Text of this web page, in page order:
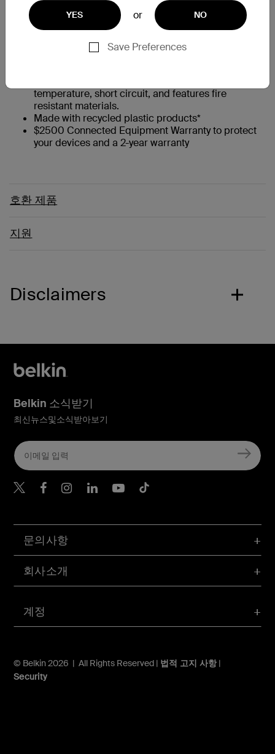
YES or NO
Save Preferences
Compact, portable design
Intelligent Power Sharing optimizes output to your
device
Convenient silicon cable management strap
8-ft./2.5m total cable length
temperature, short circuit, and features fire
resistant materials.
Made with recycled plastic products*
$2500 Connected Equipment Warranty to protect
your devices and a 2-year warranty
호환 제품
지원
Disclaimers
계정
문의사항
회사소개
© Belkin 2026 | All Rights Reserved | 법적 고지 사항|
Security
Belkin 소식받기
최신뉴스및소식받아보기
Belkin Twitter